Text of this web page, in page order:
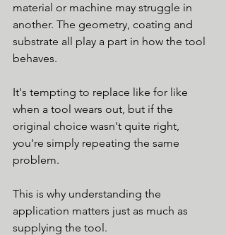
material or machine may struggle in
another. The geometry, coating and
substrate all play a part in how the tool
behaves.
It's tempting to replace like for like
when a tool wears out, but if the
original choice wasn't quite right,
you're simply repeating the same
problem.
This is why understanding the
application matters just as much as
supplying the tool.